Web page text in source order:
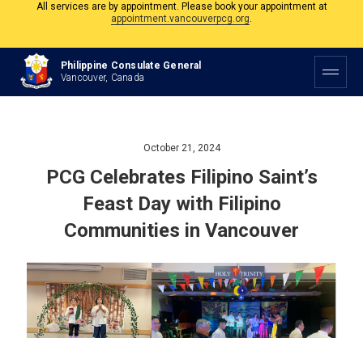
The Philippine Consulate is open Monday to Friday, 9am to 5pm except on
All services are by appointment. Please book your appointment at
appointment.vancouverpcg.org
Philippine Consulate General
Vancouver, Canada
October 21, 2024
PCG Celebrates Filipino Saint’s
Feast Day with Filipino
Communities in Vancouver